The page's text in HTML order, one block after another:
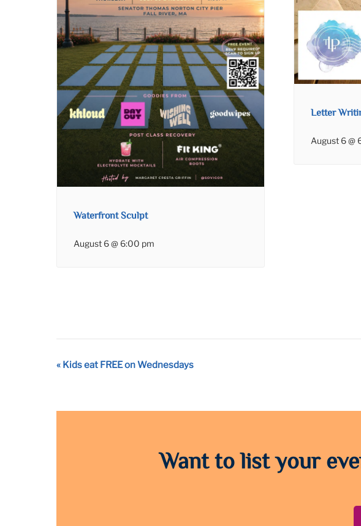
Waterfront Sculpt
August 6 @ 6:00 pm
Letter
August 6 @
Event
« Kids eat FREE on Wednesdays
Want to list your